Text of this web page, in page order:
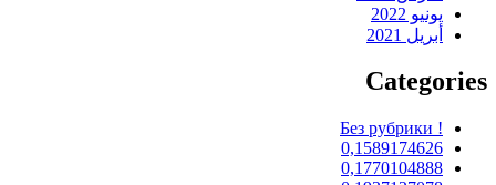
يونيو 2022
أبريل 2021
Categories
! Без рубрики
0,1589174626
0,1770104888